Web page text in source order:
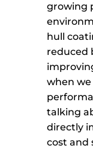
growing
hull
reduced
when
talking
directly
cost and